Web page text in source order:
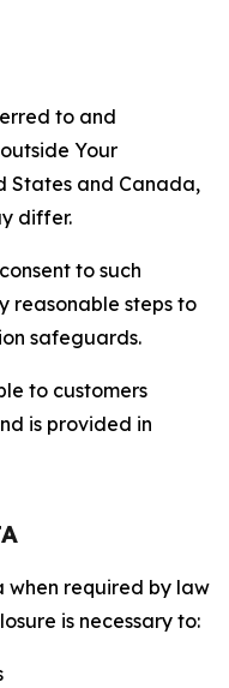
to and
Your
States and Canada,
differ.
to such
reasonable steps to
safeguards.
to customers
is provided in
when required by law
is necessary to: